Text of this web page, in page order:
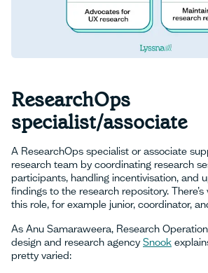
ResearchOps
specialist/associate
A ResearchOps specialist or associate
research team by coordinating research
participants, handling incentivisation, and
findings to the research repository.
this role, for example junior, coordinator,
As Anu Samaraweera, Research
design and research agency Snook
pretty varied: